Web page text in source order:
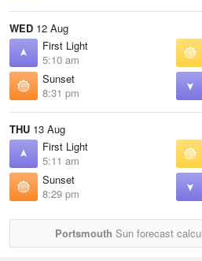
WED 12 Aug
First Light
5:10 am
Sunset
8:31 pm
THU 13 Aug
First Light
5:11 am
Sunset
8:29 pm
Portsmouth Sun forecast